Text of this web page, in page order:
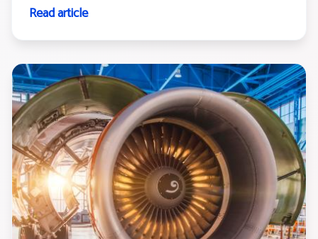
Read article